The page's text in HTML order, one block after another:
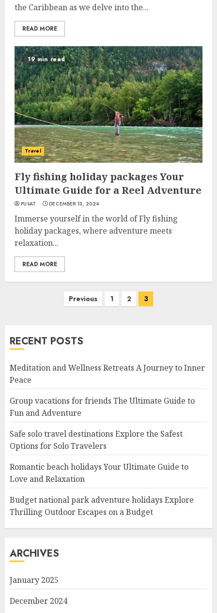
the Caribbean as we delve into the...
READ MORE
19 min read
Travel
Fly fishing holiday packages Your
Ultimate Guide for a Reel Adventure
PUSAT DECEMBER 13, 2024
Immerse yourself in the world of Fly fishing
holiday packages, where adventure meets
relaxation...
READ MORE
Previous 1 2 3
RECENT POSTS
Meditation and Wellness Retreats A Journey to Inner
Peace
Group vacations for friends The Ultimate Guide to
Fun and Adventure
Safe solo travel destinations Explore the Safest
Options for Solo Travelers
Romantic beach holidays Your Ultimate Guide to
Love and Relaxation
Budget national park adventure holidays Explore
Thrilling Outdoor Escapes on a Budget
ARCHIVES
January 2025
December 2024